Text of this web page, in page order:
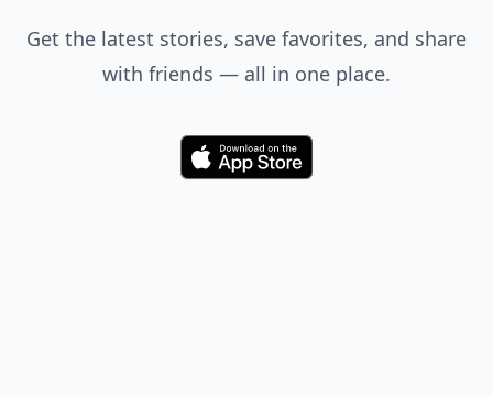
Get the latest stories, save favorites, and share
with friends — all in one place.
Download